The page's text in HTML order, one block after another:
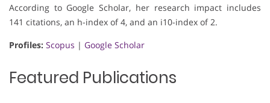
According to Google Scholar, her research impact includes
141 citations, an h-index of 4, and an i10-index of 2.
Profiles: Scopus | Google Scholar
Featured Publications